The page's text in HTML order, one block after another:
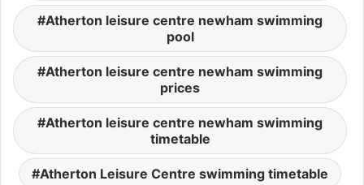
Atherton leisure centre newham swimming
pool
Atherton leisure centre newham swimming
prices
Atherton leisure centre newham swimming
timetable
Atherton Leisure Centre swimming timetable